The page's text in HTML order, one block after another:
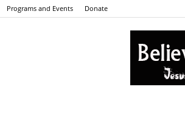
Programs and Events Donate